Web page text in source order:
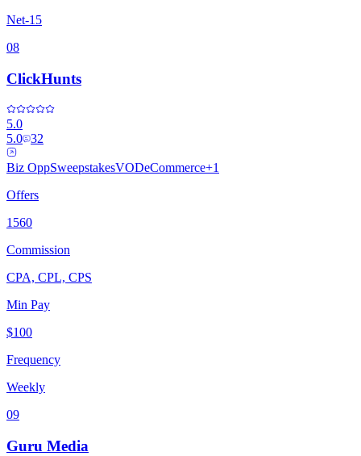
Net-15
08
ClickHunts
5.0
5.0 32
Biz OppSweepstakesVODeCommerce+1
Offers
1560
Commission
CPA, CPL, CPS
Min Pay
$100
Frequency
Weekly
09
Guru Media